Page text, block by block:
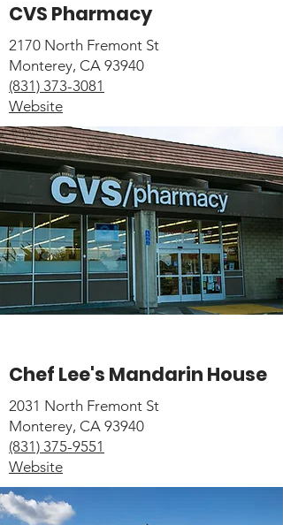
CVS Pharmacy
2170 North Fremont St
Monterey, CA 93940
(831) 373-3081
Website
Chef Lee's Mandarin House
2031 North Fremont St
Monterey, CA 93940
(831) 375-9551
Website